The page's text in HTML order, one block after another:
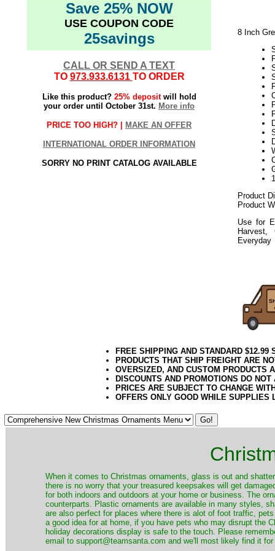
Save 25% NOW
USE COUPON CODE
25savings
CALL OR SEND A TEXT
TO 973.933.6131 TO ORDER
Like this product? 25% depositwill hold
your order until October 31st. More info
PRICE TOO HIGH? | MAKE AN OFFER
INTERNATIONAL ORDER INFORMATION
SORRY NO PRINT CATALOG AVAILABLE
8 Inch
Product
Product
Use for
Harvest,
Everyday
FREE SHIPPING AND STANDARD
PRODUCTS THAT SHIP FREIGHT ARE
OVERSIZED, AND CUSTOM PRODUCTS
DISCOUNTS AND PROMOTIONS DO
PRICES ARE SUBJECT TO CHANGE
OFFERS ONLY GOOD WHILE SUPPLIES
When it comes to Christmas ornaments, glass is out and
there is no worry that your treasured keepsakes will get
for both indoors and outdoors at your home or business. The
counterparts. Plastic ornaments are available in many styles,
are also perfect for places where there is alot of foot traffic,
a good idea for at home, if you have pets who may disrupt the
holiday decorations display is safe to the touch. Please
email to support@teamsanta.com and we'll most likely find it for